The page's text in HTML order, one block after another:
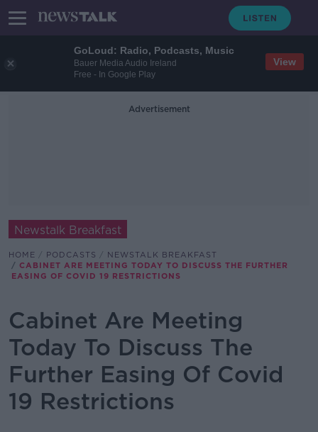
GoLoud: Radio, Podcasts, Music
Bauer Media Audio Ireland
Free - In Google Play
View
Advertisement
Newstalk Breakfast
HOME PODCASTS
NEWSTALK BREAKFAST
CABINET ARE MEETING TODAY TO DISCUSS THE FURTHER
EASING OF COVID 19 RESTRICTIONS
Cabinet Are Meeting
Today To Discuss The
Further Easing Of Covid
19 Restrictions